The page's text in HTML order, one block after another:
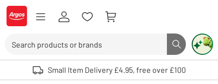
Skip to Content
Logo - go to homepage
Search button
Use up and down arrows to review and enter to select. Touch device
Small Item Delivery £4.95, free over £100